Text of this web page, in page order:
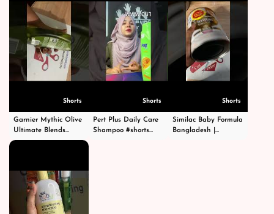
Shorts
Garnier Mythic Olive
Ultimate Blends
Shampoo - গার্নিয়ার মিথিক
Shorts
Pert Plus Daily Care
Shampoo #shorts
Shorts
Similac Baby Formula
Bangladesh |